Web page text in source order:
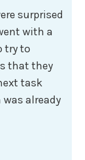
surprised
with a
try to
that they
task
already